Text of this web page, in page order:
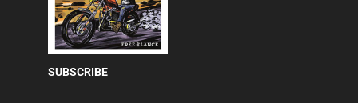
SUBSCRIBE